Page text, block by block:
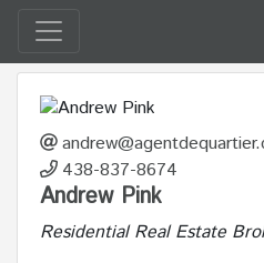
438-837-8674
Andrew Pink
Residential Real Estate